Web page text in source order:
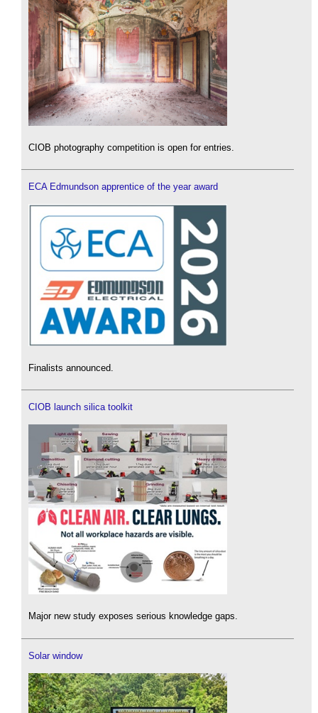
CIOB photography competition is open for entries.
ECA Edmundson apprentice of the year award
Finalists announced.
CIOB launch silica toolkit
Major new study exposes serious knowledge gaps.
Solar window